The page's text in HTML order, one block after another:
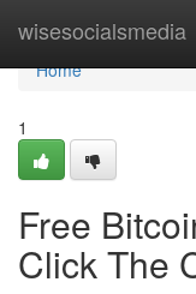
wisesocialsmedia
Home
Home
1
Free
Click The